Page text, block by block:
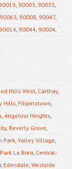
,90003,90033,
90063,90008,90047,
,90044,90004,
Hills West,Carthay,
Hills,Filipinotown,
,Angelino Heights,
,Beverly Grove,
Park,Valley Village,
Park La Brea,Central-
,Edendale,Westside